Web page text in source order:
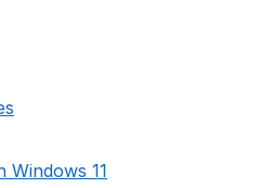
Windows 11